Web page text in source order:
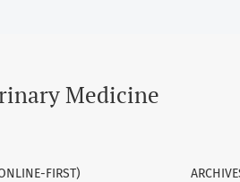
Medicine
FIRST)